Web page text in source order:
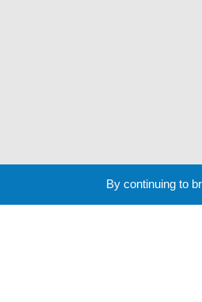
By continuing to